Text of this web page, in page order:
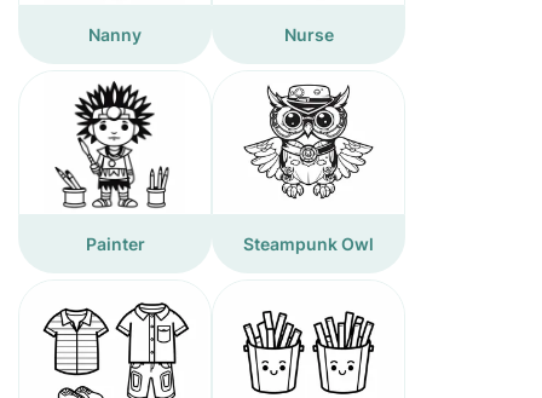
Nanny Nurse
Painter Steampunk Owl